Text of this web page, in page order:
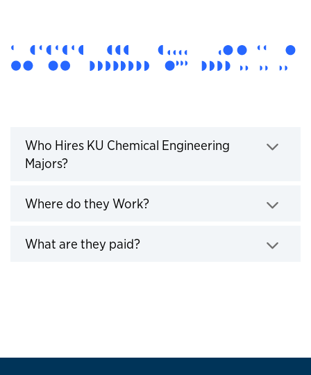
Who Hires KU Engineers
Who Hires KU Chemical Engineering
Majors?
Where do they Work?
What are they paid?